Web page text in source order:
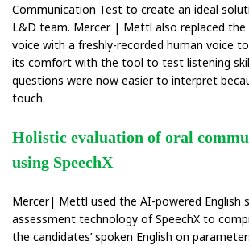
Communication Test to create an ideal
L&D team. Mercer | Mettl also replaced
voice with a freshly-recorded human voice
its comfort with the tool to test listening
questions were now easier to interpret
touch.
Holistic evaluation of oral
using SpeechX
Mercer| Mettl used the AI-powered English
assessment technology of SpeechX to
the candidates’ spoken English on